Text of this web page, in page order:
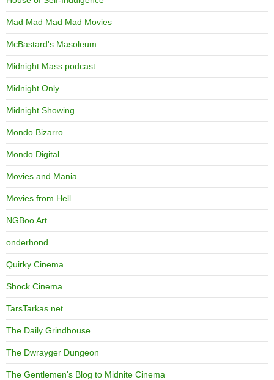
Mad Mad Mad Mad Movies
McBastard's Masoleum
Midnight Mass podcast
Midnight Only
Midnight Showing
Mondo Bizarro
Mondo Digital
Movies and Mania
Movies from Hell
NGBoo Art
onderhond
Quirky Cinema
Shock Cinema
TarsTarkas.net
The Daily Grindhouse
The Dwrayger Dungeon
The Gentlemen's Blog to Midnite Cinema